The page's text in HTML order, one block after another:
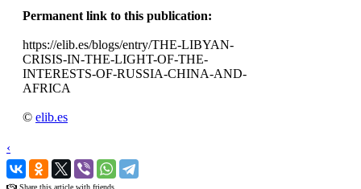
Permanent link to this publication:
https://elib.es/blogs/entry/THE-LIBYAN-
CRISIS-IN-THE-LIGHT-OF-THE-
INTERESTS-OF-RUSSIA-CHINA-AND-
AFRICA
© elib.es
‹
›
Share this article with friends